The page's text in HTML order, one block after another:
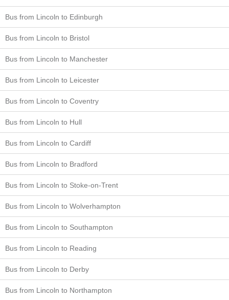
Bus from Lincoln to Edinburgh
Bus from Lincoln to Bristol
Bus from Lincoln to Manchester
Bus from Lincoln to Leicester
Bus from Lincoln to Coventry
Bus from Lincoln to Hull
Bus from Lincoln to Cardiff
Bus from Lincoln to Bradford
Bus from Lincoln to Stoke-on-Trent
Bus from Lincoln to Wolverhampton
Bus from Lincoln to Southampton
Bus from Lincoln to Reading
Bus from Lincoln to Derby
Bus from Lincoln to Northampton